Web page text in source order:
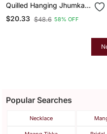
Quilled Hanging Jhumkas
7
$20.33 $48.6 58% OFF
Popular Searches
Necklace